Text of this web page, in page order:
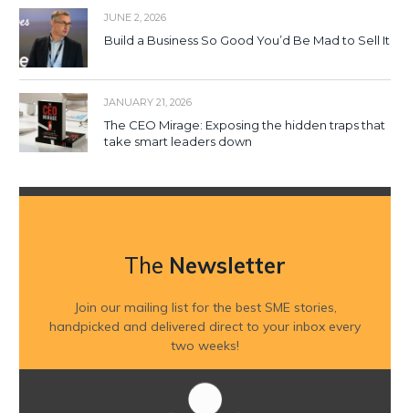
JUNE 2, 2026
Build a Business So Good You’d Be Mad to Sell It
JANUARY 21, 2026
The CEO Mirage: Exposing the hidden traps that
take smart leaders down
The Newsletter
Join our mailing list for the best SME stories,
handpicked and delivered direct to your inbox every
two weeks!